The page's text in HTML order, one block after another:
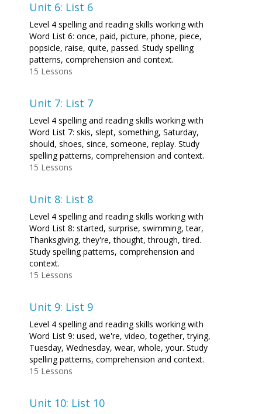
Unit 6: List 6
Level 4 spelling and reading skills working with
Word List 6: once, paid, picture, phone, piece,
popsicle, raise, quite, passed. Study spelling
patterns, comprehension and context.
15 Lessons
Unit 7: List 7
Level 4 spelling and reading skills working with
Word List 7: skis, slept, something, Saturday,
should, shoes, since, someone, replay. Study
spelling patterns, comprehension and context.
15 Lessons
Unit 8: List 8
Level 4 spelling and reading skills working with
Word List 8: started, surprise, swimming, tear,
Thanksgiving, they're, thought, through, tired.
Study spelling patterns, comprehension and
context.
15 Lessons
Unit 9: List 9
Level 4 spelling and reading skills working with
Word List 9: used, we're, video, together, trying,
Tuesday, Wednesday, wear, whole, your. Study
spelling patterns, comprehension and context.
15 Lessons
Unit 10: List 10